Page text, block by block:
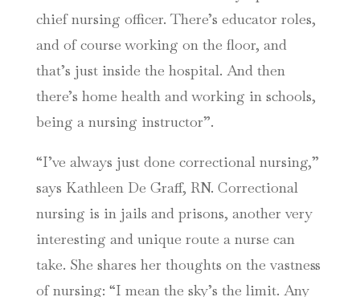
chief nursing officer. There’s educator roles,
and of course working on the floor, and
that’s just inside the hospital. And then
there’s home health and working in schools,
being a nursing instructor”.
“I’ve always just done correctional nursing,”
says Kathleen De Graff, RN. Correctional
nursing is in jails and prisons, another very
interesting and unique route a nurse can
take. She shares her thoughts on the vastness
of nursing: “I mean the sky’s the limit. Any